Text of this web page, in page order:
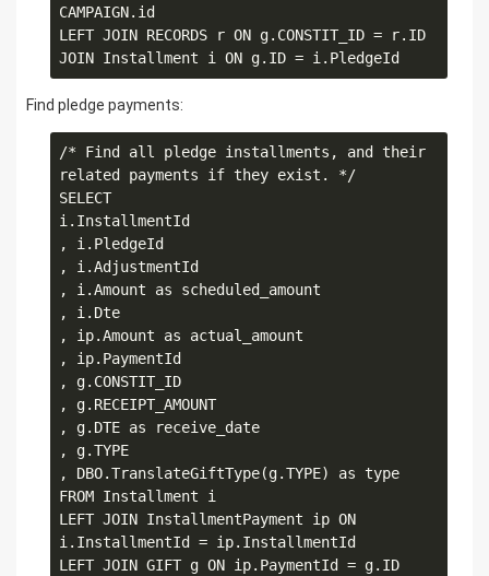
CAMPAIGN.id
LEFT JOIN RECORDS r ON g.CONSTIT_ID = r.ID
Find pledge payments:
/* Find all pledge installments, and their
related payments if they exist. */
SELECT
i.InstallmentId
, i.PledgeId
, i.AdjustmentId
, i.Amount as scheduled_amount
, i.Dte
, ip.Amount as actual_amount
, ip.PaymentId
, g.CONSTIT_ID
, g.RECEIPT_AMOUNT
, g.DTE as receive_date
, g.TYPE
, DBO.TranslateGiftType(g.TYPE) as type
FROM Installment i
LEFT JOIN InstallmentPayment ip ON
i.InstallmentId = ip.InstallmentId
LEFT JOIN GIFT g ON ip.PaymentId = g.ID